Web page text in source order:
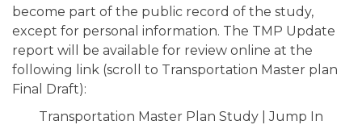
become part of the public record of the study,
except for personal information. The TMP Update
report will be available for review online at the
following link (scroll to Transportation Master plan
Final Draft):
Transportation Master Plan Study | Jump In